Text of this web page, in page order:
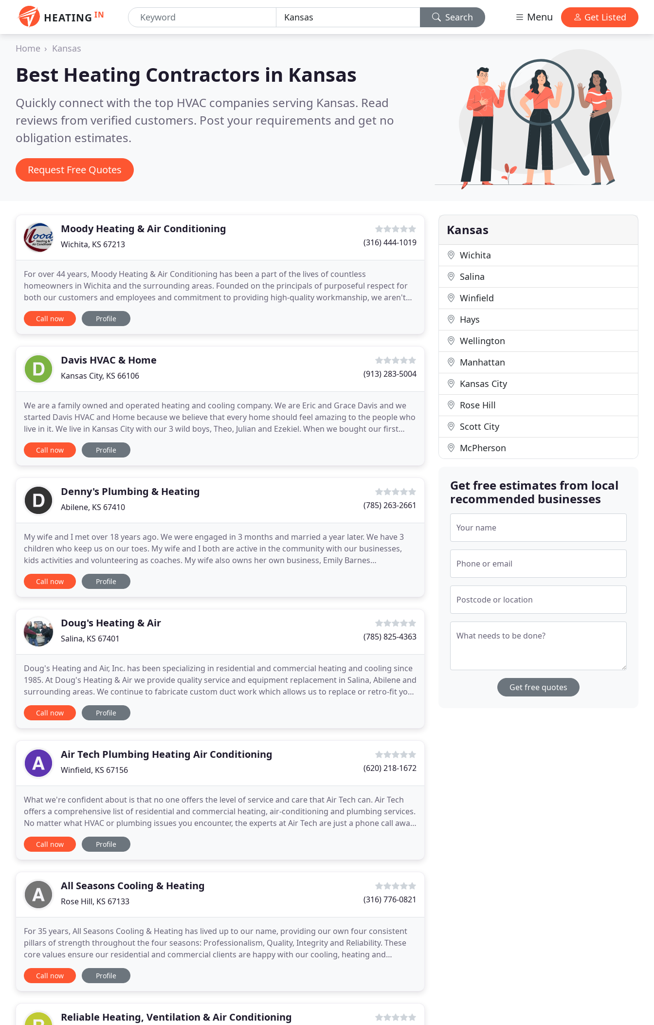
HEATING IN Search Menu Get Listed
Home Kansas
Best Heating Contractors in Kansas
Quickly connect with the top HVAC companies serving Kansas. Read
reviews from verified customers. Post your requirements and get no
obligation estimates.
Request Free Quotes
Moody Heating & Air Conditioning
Wichita, KS 67213 (316) 444-1019
For over 44 years, Moody Heating & Air Conditioning has been a part of the lives of countless
homeowners in Wichita and the surrounding areas. Founded on the principals of purposeful respect for
both our customers and employees and commitment to providing high-quality workmanship, we aren't
just interested in providing you with one-off installations
Call now Profile
Davis HVAC & Home
Kansas City, KS 66106 (913) 283-5004
We are a family owned and operated heating and cooling company. We are Eric and Grace Davis and we
started Davis HVAC and Home because we believe that every home should feel amazing to the people who
live in it. We live in Kansas City with our 3 wild boys, Theo, Julian and Ezekiel. When we bought our first
house, long before we had kids, we hadn't planned
Call now Profile
Denny's Plumbing & Heating
Abilene, KS 67410 (785) 263-2661
My wife and I met over 18 years ago. We were engaged in 3 months and married a year later. We have 3
children who keep us on our toes. My wife and I both are active in the community with our businesses,
kids activities and volunteering as coaches. My wife also owns her own business, Emily Barnes
Photography. She is the talent behind this website. I
Call now Profile
Doug's Heating & Air
Salina, KS 67401 (785) 825-4363
Doug's Heating and Air, Inc. has been specializing in residential and commercial heating and cooling since
1985. At Doug's Heating & Air we provide quality service and equipment replacement in Salina, Abilene and
surrounding areas. We continue to fabricate custom duct work which allows us to replace or retro-fit your
present heating, cooling or heat
Call now Profile
Air Tech Plumbing Heating Air Conditioning
Winfield, KS 67156 (620) 218-1672
What we're confident about is that no one offers the level of service and care that Air Tech can. Air Tech
offers a comprehensive list of residential and commercial heating, air-conditioning and plumbing services.
No matter what HVAC or plumbing issues you encounter, the experts at Air Tech are just a phone call away
and ready to help. If your heating
Call now Profile
All Seasons Cooling & Heating
Rose Hill, KS 67133 (316) 776-0821
For 35 years, All Seasons Cooling & Heating has lived up to our name, providing our own four consistent
pillars of strength throughout the four seasons: Professionalism, Quality, Integrity and Reliability. These
core values ensure our residential and commercial clients are happy with our cooling, heating and
refrigeration quality guarantee. We are a
Call now Profile
Reliable Heating, Ventilation & Air Conditioning
Kansas
Wichita
Salina
Winfield
Hays
Wellington
Manhattan
Kansas City
Rose Hill
Scott City
McPherson
Get free estimates from local
recommended businesses
Your name
Phone or email
Postcode or location
What needs to be done?
Get free quotes